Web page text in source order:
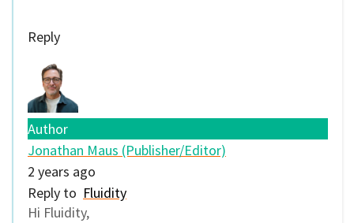
Reply
Author
Jonathan Maus (Publisher/Editor)
2 years ago
Reply to Fluidity
Hi Fluidity,